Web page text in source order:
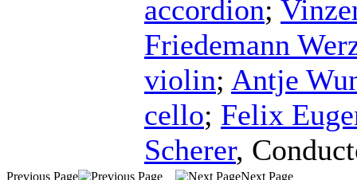
accordion;
Friedemann
violin; Antje
cello; Felix
Scherer,
Previous Page
Next Page